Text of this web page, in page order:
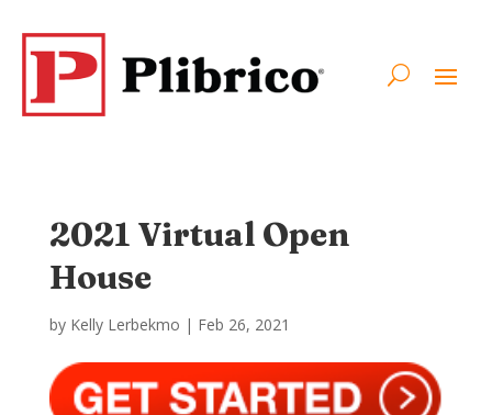
2021 Virtual Open
House
by Kelly Lerbekmo | Feb 26, 2021